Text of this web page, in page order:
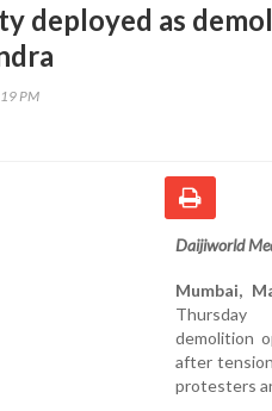
deployed as
PM
Daijiworld
Mumbai,
Thursday
demolition
after
protesters